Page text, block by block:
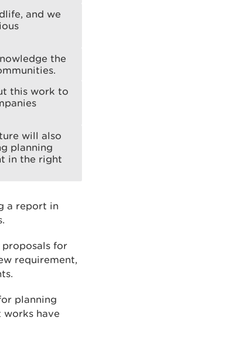
and we
the
this work to
will also
planning
in the right
a report in
for
requirement,
planning
have